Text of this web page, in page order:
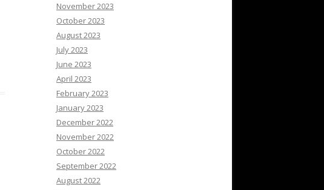
November 2023
October 2023
August 2023
July 2023
June 2023
April 2023
February 2023
January 2023
December 2022
November 2022
October 2022
September 2022
August 2022